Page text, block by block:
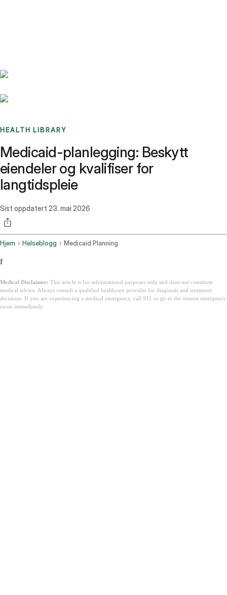
HEALTH LIBRARY
Medicaid-planlegging: Beskytt
eiendeler og kvalifiser for
langtidspleie
Sist oppdatert 23. mai 2026
Hjem Helseblogg Medicaid Planning
f
Medical Disclaimer: This article is for informational purposes only and does not constitute
medical advice. Always consult a qualified healthcare provider for diagnosis and treatment
decisions. If you are experiencing a medical emergency, call 911 or go to the nearest emergency
room immediately.